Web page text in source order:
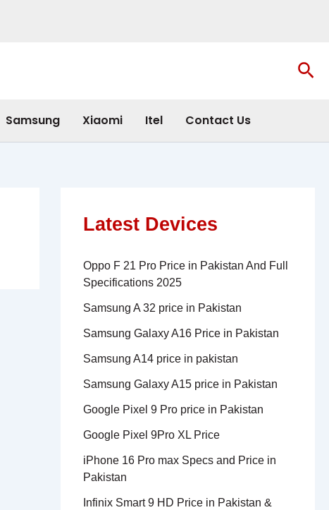
Samsung Xiaomi Itel Contact Us
Latest Devices
Oppo F 21 Pro Price in Pakistan And Full
Specifications 2025
Samsung A 32 price in Pakistan
Samsung Galaxy A16 Price in Pakistan
Samsung A14 price in pakistan
Samsung Galaxy A15 price in Pakistan
Google Pixel 9 Pro price in Pakistan
Google Pixel 9Pro XL Price
iPhone 16 Pro max Specs and Price in
Pakistan
Infinix Smart 9 HD Price in Pakistan &